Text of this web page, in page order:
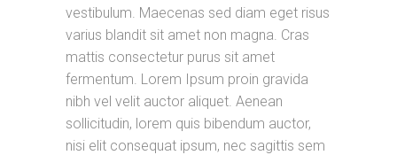
vestibulum. Maecenas sed diam eget risus
varius blandit sit amet non magna. Cras
mattis consectetur purus sit amet
fermentum. Lorem Ipsum proin gravida
nibh vel velit auctor aliquet. Aenean
sollicitudin, lorem quis bibendum auctor,
nisi elit consequat ipsum, nec sagittis sem